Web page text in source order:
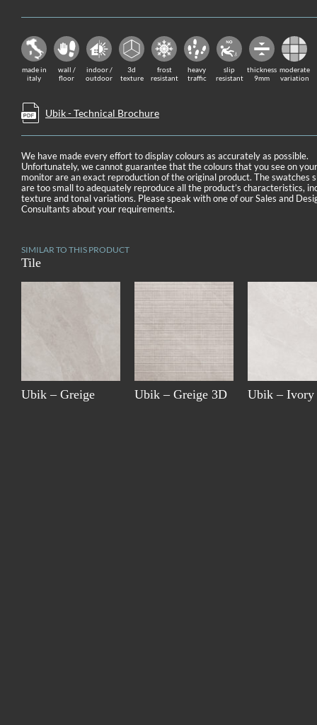
made in
italy
wall /
floor
indoor /
outdoor
3d
texture
frost
resistant
heavy
traffic
slip
resistant
thickness
9mm
moderate
variation
Ubik - Technical Brochure
We have made every effort to display colours as accurately as possible.
Unfortunately, we cannot guarantee that the colours that you see on your
monitor are an exact reproduction of the original product. The swatches
are too small to adequately reproduce all the product’s characteristics,
texture and tonal variations. Please speak with one of our Sales and
Consultants about your requirements.
SIMILAR TO THIS PRODUCT
Tile
Ubik – Greige Ubik – Greige 3D Ubik – Ivory